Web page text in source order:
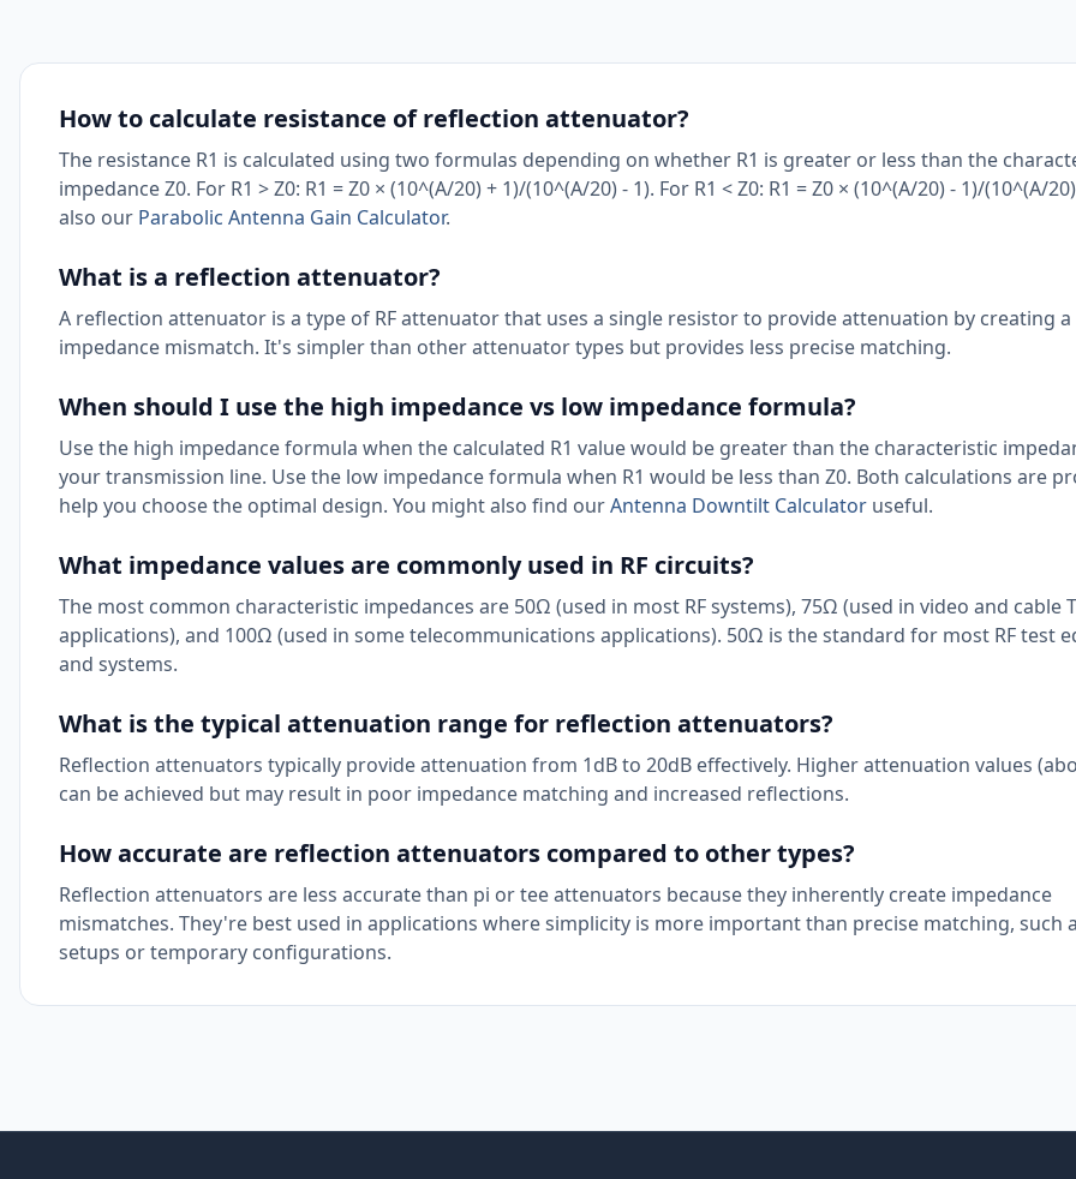
How to calculate resistance of reflection attenuator?
The resistance R1 is calculated using two formulas depending on whether R1 is greater or less than the
impedance Z0. For R1 > Z0: R1 = Z0 × (10^(A/20) + 1)/(10^(A/20) - 1). For R1 < Z0: R1 = Z0 × (10^(A/20) - 1)/(10^(A/
also our Parabolic Antenna Gain Calculator.
What is a reflection attenuator?
A reflection attenuator is a type of RF attenuator that uses a single resistor to provide attenuation by creating
impedance mismatch. It's simpler than other attenuator types but provides less precise matching.
When should I use the high impedance vs low impedance formula?
Use the high impedance formula when the calculated R1 value would be greater than the characteristic
your transmission line. Use the low impedance formula when R1 would be less than Z0. Both calculations are
help you choose the optimal design. You might also find ourAntenna Downtilt Calculator useful.
What impedance values are commonly used in RF circuits?
The most common characteristic impedances are 50Ω (used in most RF systems), 75Ω (used in video and cable
applications), and 100Ω (used in some telecommunications applications). 50Ω is the standard for most RF test
and systems.
What is the typical attenuation range for reflection attenuators?
Reflection attenuators typically provide attenuation from 1dB to 20dB effectively. Higher attenuation values
can be achieved but may result in poor impedance matching and increased reflections.
How accurate are reflection attenuators compared to other types?
Reflection attenuators are less accurate than pi or tee attenuators because they inherently create impedance
mismatches. They're best used in applications where simplicity is more important than precise matching, such
setups or temporary configurations.